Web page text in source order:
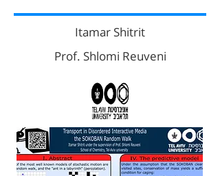
Itamar Shitrit
Prof. Shlomi Reuveni